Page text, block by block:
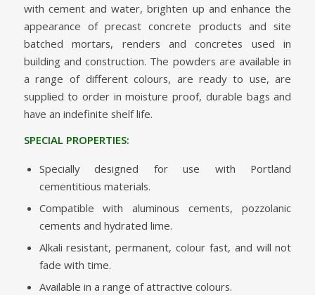
with cement and water, brighten up and enhance the
appearance of precast concrete products and site
batched mortars, renders and concretes used in
building and construction. The powders are available in
a range of different colours, are ready to use, are
supplied to order in moisture proof, durable bags and
have an indefinite shelf life.
SPECIAL PROPERTIES:
Specially designed for use with Portland
cementitious materials.
Compatible with aluminous cements, pozzolanic
cements and hydrated lime.
Alkali resistant, permanent, colour fast, and will not
fade with time.
Available in a range of attractive colours.